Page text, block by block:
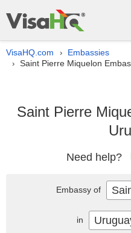
VisaHQ.com › Embassies
› Saint Pierre Miquelon
Saint Pierre
Need help?
Embassy of
in